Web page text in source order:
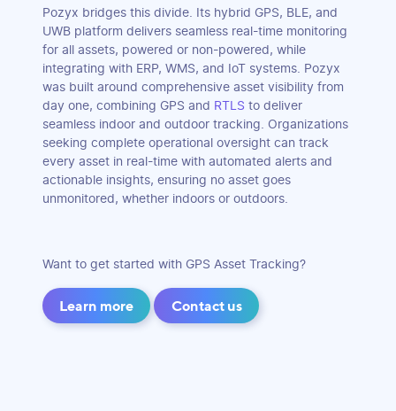
Pozyx bridges this divide. Its hybrid GPS, BLE, and
UWB platform delivers seamless real-time monitoring
for all assets, powered or non-powered, while
integrating with ERP, WMS, and IoT systems. Pozyx
was built around comprehensive asset visibility from
day one, combining GPS and RTLS to deliver
seamless indoor and outdoor tracking. Organizations
seeking complete operational oversight can track
every asset in real-time with automated alerts and
actionable insights, ensuring no asset goes
unmonitored, whether indoors or outdoors.
Want to get started with GPS Asset Tracking?
Learn more Contact us